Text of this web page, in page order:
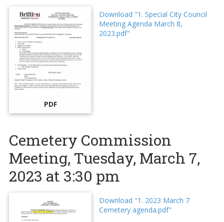
PDF
Download "1. Special City Council
Meeting Agenda March 8,
2023.pdf"
Cemetery Commission
Meeting, Tuesday, March 7,
2023 at 3:30 pm
Download "1. 2023 March 7
Cemetery agenda.pdf"